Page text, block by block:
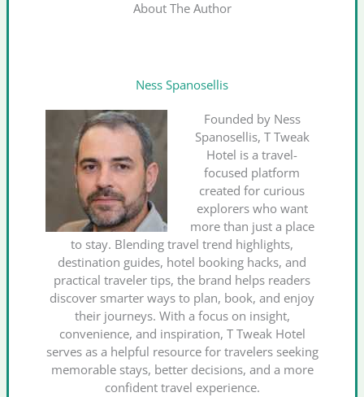
About The Author
Ness Spanosellis
Founded by Ness
Spanosellis, T Tweak
Hotel is a travel-
focused platform
created for curious
explorers who want
more than just a place
to stay. Blending travel trend highlights,
destination guides, hotel booking hacks, and
practical traveler tips, the brand helps readers
discover smarter ways to plan, book, and enjoy
their journeys. With a focus on insight,
convenience, and inspiration, T Tweak Hotel
serves as a helpful resource for travelers seeking
memorable stays, better decisions, and a more
confident travel experience.